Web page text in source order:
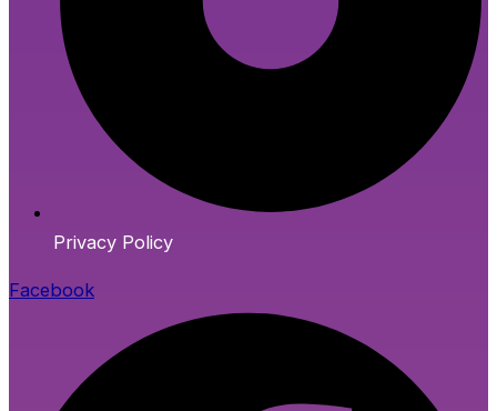
Privacy Policy
Facebook